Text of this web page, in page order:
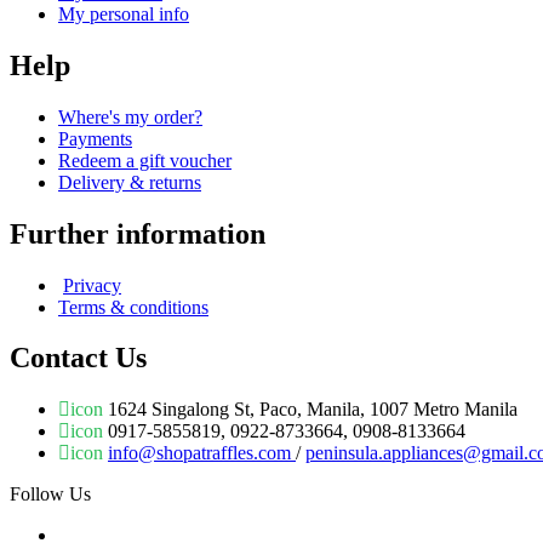
My personal info
Help
Where's my order?
Payments
Redeem a gift voucher
Delivery & returns
Further information
Privacy
Terms & conditions
Contact Us
icon 1624 Singalong St, Paco, Manila, 1007 Metro Manila
icon 0917-5855819, 0922-8733664, 0908-8133664
icon info@shopatraffles.com /
Follow Us